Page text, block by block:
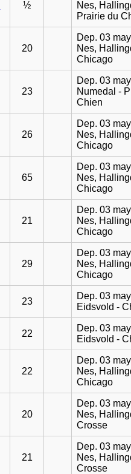
½
Nes,
Prairie du
20
Dep. 03
Nes,
Chicago
23
Dep. 03
Numedal -
Chien
26
Dep. 03
Nes,
Chicago
65
Dep. 03
Nes,
Chicago
21
Dep. 03
Nes,
Chicago
29
Dep. 03
Nes,
Chicago
23
Dep. 03
Eidsvold -
22
Dep. 03
Eidsvold -
22
Dep. 03
Nes,
Chicago
20
Dep. 03
Nes,
Crosse
21
Dep. 03
Nes,
Crosse